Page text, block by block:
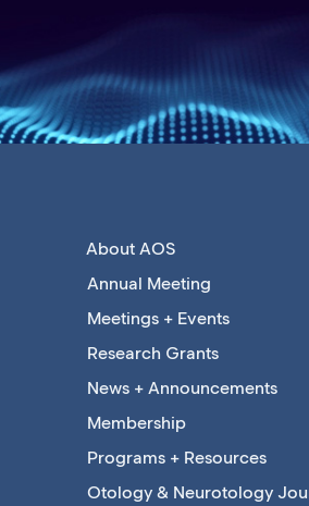
About AOS
Annual Meeting
Meetings + Events
Research Grants
News + Announcements
Membership
Programs + Resources
Otology & Neurotology